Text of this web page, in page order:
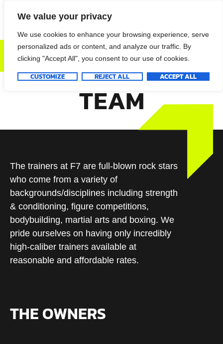
We value your privacy
We use cookies to enhance your browsing experience, serve
personalized ads or content, and analyze our traffic. By
clicking "Accept All", you consent to our use of cookies.
CUSTOMIZE REJECT ALL ACCEPT ALL
DONATE NOW
TEAM
The trainers at F7 are full-blown rock stars
who come from a variety of
backgrounds/disciplines including strength
& conditioning, figure competitions,
bodybuilding, martial arts and boxing. We
pride ourselves on having only incredibly
high-caliber trainers available at
reasonable and affordable rates.
THE OWNERS